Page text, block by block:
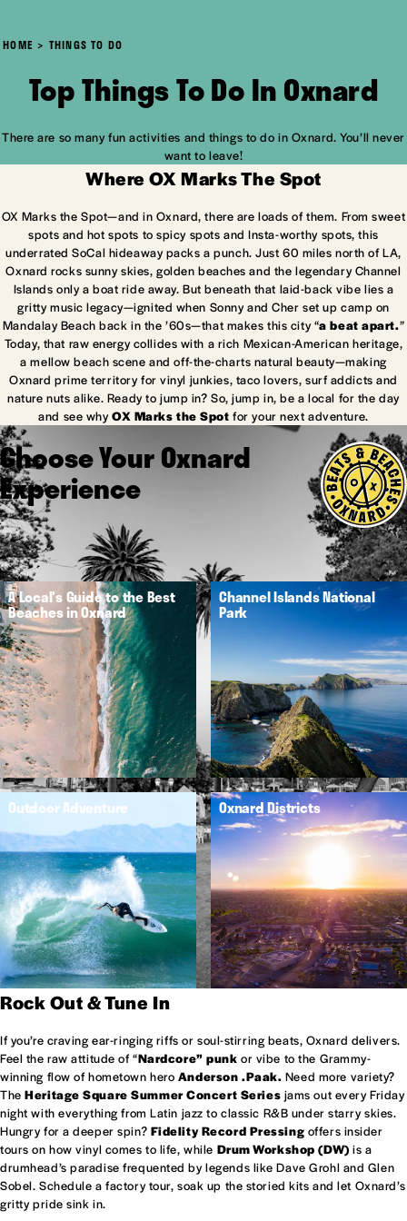
HOME THINGS TO DO
Top Things To Do In Oxnard
There are so many fun activities and things to do in Oxnard. You’ll never
want to leave!
Where OX Marks The Spot
OX Marks the Spot—and in Oxnard, there are loads of them. From sweet
spots and hot spots to spicy spots and Insta-worthy spots, this
underrated SoCal hideaway packs a punch. Just 60 miles north of LA,
Oxnard rocks sunny skies, golden beaches and the legendary Channel
Islands only a boat ride away. But beneath that laid-back vibe lies a
gritty music legacy—ignited when Sonny and Cher set up camp on
Mandalay Beach back in the ’60s—that makes this city “a beat apart.”
Today, that raw energy collides with a rich Mexican-American heritage,
a mellow beach scene and off-the-charts natural beauty—making
Oxnard prime territory for vinyl junkies, taco lovers, surf addicts and
nature nuts alike. Ready to jump in? So, jump in, be a local for the day
and see whyOX Marks the Spot for your next adventure.
Choose Your Oxnard
Experience
A Local's Guide to the Best
Beaches in Oxnard
Channel Islands National
Park
Outdoor Adventure Oxnard Districts
Rock Out & Tune In
If you’re craving ear-ringing riffs or soul-stirring beats, Oxnard delivers.
Feel the raw attitude of “Nardcore” punk or vibe to the Grammy-
winning flow of hometown hero Anderson .Paak. Need more variety?
TheHeritage Square Summer Concert Series jams out every Friday
night with everything from Latin jazz to classic R&B under starry skies.
Hungry for a deeper spin? Fidelity Record Pressing offers insider
tours on how vinyl comes to life, while Drum Workshop (DW) is a
drumhead’s paradise frequented by legends like Dave Grohl and Glen
Sobel. Schedule a factory tour, soak up the storied kits and let Oxnard’s
gritty pride sink in.